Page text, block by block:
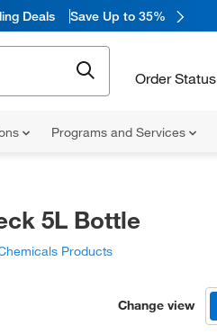
Deals Save Up to 35%
Order Status
Programs and Services
5L Bottle
Products
Change view